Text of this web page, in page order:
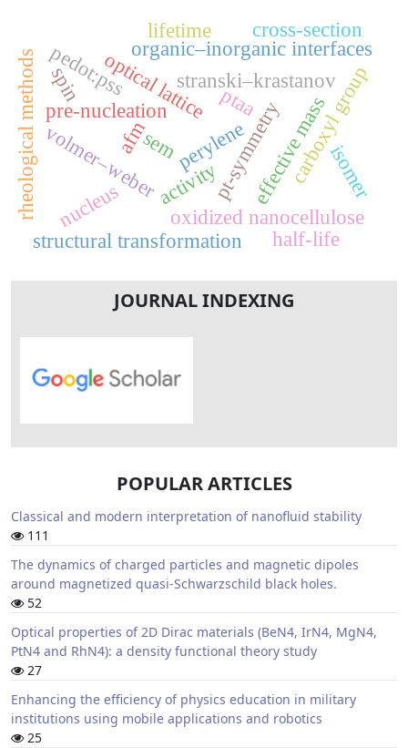
pt-symmetry
optical lattice
perylene
pre-nucleation
organic–inorganic interfaces
stranski–krastanov
volmer–weber
oxidized nanocellulose
carboxyl group
structural transformation
rheological methods ptaa
sem
afm
pedot:pss
effective mass
lifetime cross-section
activity isomer
nucleus
half-life
spin
JOURNAL INDEXING
POPULAR ARTICLES
Classical and modern interpretation of nanofluid stability
111
The dynamics of charged particles and magnetic dipoles
around magnetized quasi-Schwarzschild black holes.
52
Optical properties of 2D Dirac materials (BeN4, IrN4, MgN4,
PtN4 and RhN4): a density functional theory study
27
Enhancing the efficiency of physics education in military
institutions using mobile applications and robotics
25